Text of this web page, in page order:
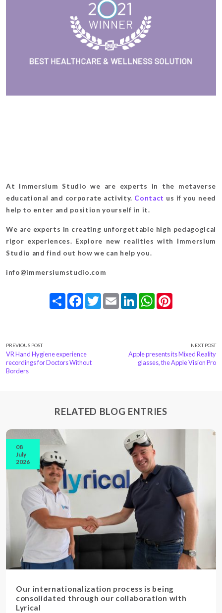
At Immersium Studio we are experts in the metaverse
educational and corporate activity. Contact us if you need
help to enter and position yourself in it.
We are experts in creating unforgettable high pedagogical
rigor experiences. Explore new realities with Immersium
Studio and find out how we can help you.
info@immersiumstudio.com
Share FacebookTwitterEmail LinkedInWhatsApp
PREVIOUS POST
VR Hand Hygiene experience
recordings for Doctors Without
Borders
NEXT POST
Apple presents its Mixed Reality
glasses, the Apple Vision Pro
RELATED BLOG ENTRIES
08
July
2026
Our internationalization process is being
consolidated through our collaboration with
Lyrical